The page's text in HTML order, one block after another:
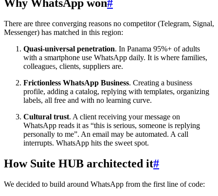
Why WhatsApp won#
There are three converging reasons no competitor (Telegram, Signal,
Messenger) has matched in this region:
Quasi-universal penetration. In Panama 95%+ of adults
with a smartphone use WhatsApp daily. It is where families,
colleagues, clients, suppliers are.
Frictionless WhatsApp Business. Creating a business
profile, adding a catalog, replying with templates, organizing
labels, all free and with no learning curve.
Cultural trust. A client receiving your message on
WhatsApp reads it as “this is serious, someone is replying
personally to me”. An email may be automated. A call
interrupts. WhatsApp hits the sweet spot.
How Suite HUB architected it#
We decided to build around WhatsApp from the first line of code: